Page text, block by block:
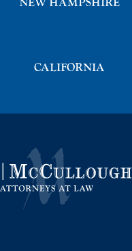
CALIFORNIA